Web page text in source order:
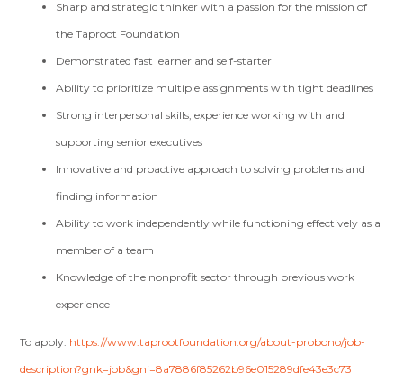
Sharp and strategic thinker with a passion for the mission of
the Taproot Foundation
Demonstrated fast learner and self-starter
Ability to prioritize multiple assignments with tight deadlines
Strong interpersonal skills; experience working with and
supporting senior executives
Innovative and proactive approach to solving problems and
finding information
Ability to work independently while functioning effectively as a
member of a team
Knowledge of the nonprofit sector through previous work
experience
To apply: https://www.taprootfoundation.org/about-probono/job-
description?gnk=job&gni=8a7886f85262b96e015289dfe43e3c73